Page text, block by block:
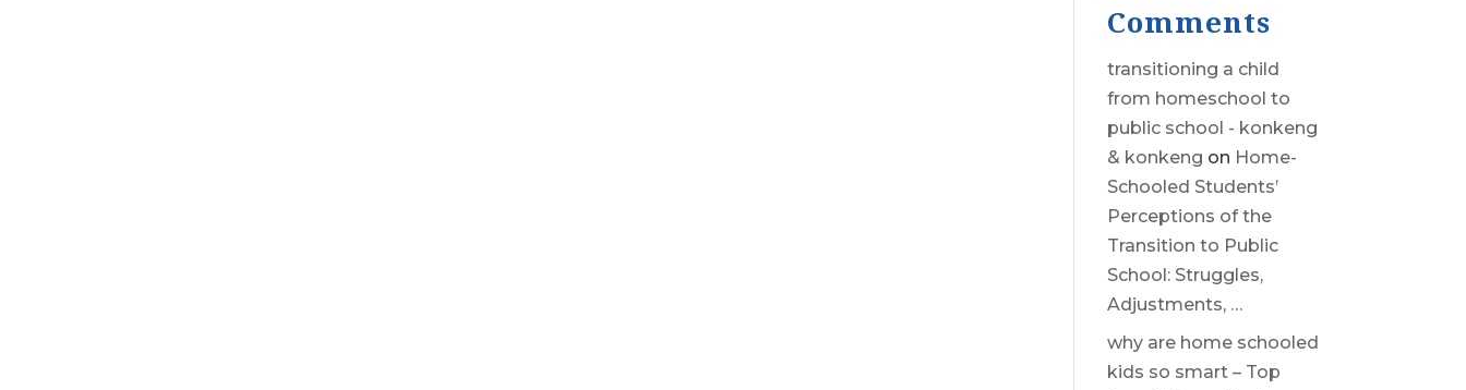
Comments
transitioning a child
from homeschool to
public school - konkeng
& konkeng on Home-
Schooled Students’
Perceptions of the
Transition to Public
School: Struggles,
Adjustments, …
why are home schooled
kids so smart – Top